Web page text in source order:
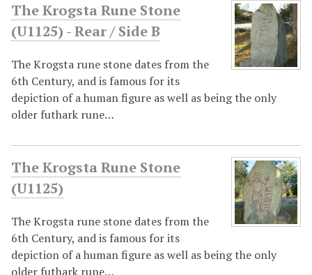
The Krogsta Rune Stone
(U1125) - Rear / Side B
The Krogsta rune stone dates from the
6th Century, and is famous for its
depiction of a human figure as well as being the only
older futhark rune…
The Krogsta Rune Stone
(U1125)
The Krogsta rune stone dates from the
6th Century, and is famous for its
depiction of a human figure as well as being the only
older futhark rune…